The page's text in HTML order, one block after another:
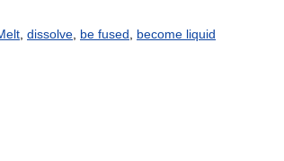
dissolve be fused become liquid